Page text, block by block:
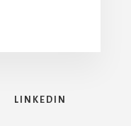
LINKEDIN